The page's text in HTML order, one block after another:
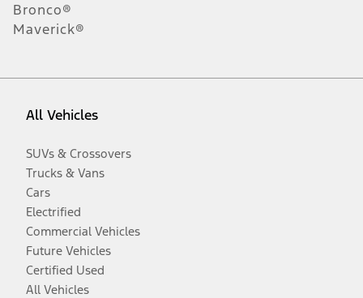
Bronco®
Maverick®
All Vehicles
SUVs & Crossovers
Trucks & Vans
Cars
Electrified
Commercial Vehicles
Future Vehicles
Certified Used
All Vehicles